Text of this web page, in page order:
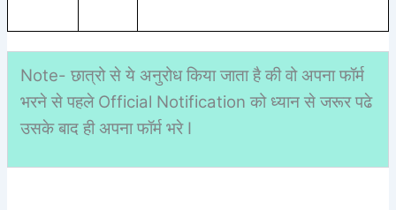
Note- छात्रो से ये अनुरोध किया जाता है की वो अपना फॉर्म
भरने से पहले Official Notification को ध्यान से जरूर पढे
उसके बाद ही अपना फॉर्म भरे I